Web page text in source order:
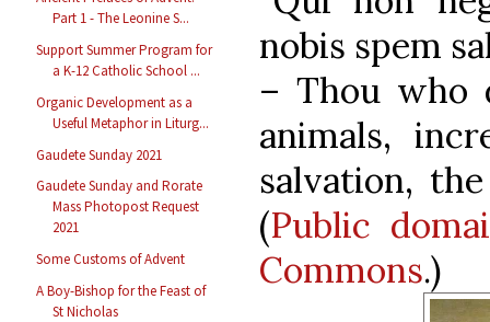
Part 1 - The Leonine S...
Support Summer Program for
a K-12 Catholic School ...
Organic Development as a
Useful Metaphor in Liturg...
Gaudete Sunday 2021
Gaudete Sunday and Rorate
Mass Photopost Request
2021
Some Customs of Advent
A Boy-Bishop for the Feast of
St Nicholas
nobis spem
– Thou who
animals,
salvation,
(Public
Commons.)